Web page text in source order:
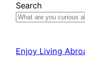
Search
Enjoy Living